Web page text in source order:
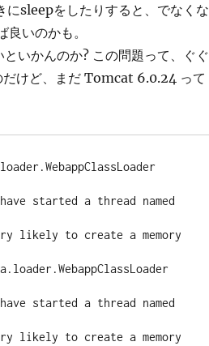
sleepをしたりすると、でなくな
いのかも。
いかんのか? この問題って、ぐぐ
けど、まだ Tomcat 6.0.24 って
started a thread named
likely to create a memory
started a thread named
likely to create a memory